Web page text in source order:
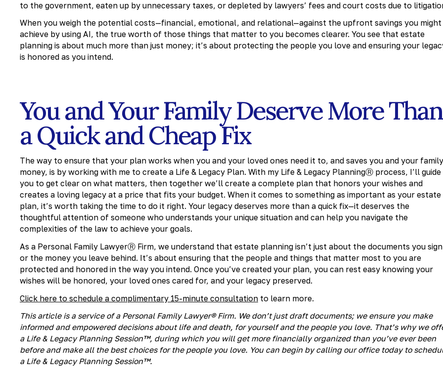
to the government, eaten up by unnecessary taxes, or depleted by lawyers’ fees and court costs due to
When you weigh the potential costs—financial, emotional, and relational—against the upfront savings you might
achieve by using AI, the true worth of those things that matter to you becomes clearer. You see that estate
planning is about much more than just money; it’s about protecting the people you love and ensuring your
is honored as you intend.
You and Your Family Deserve More Than
a Quick and Cheap Fix
The way to ensure that your plan works when you and your loved ones need it to, and saves you and your family
money, is by working with me to create a Life & Legacy Plan. With my Life & Legacy PlanningⓇ process, I’ll guide
you to get clear on what matters, then together we’ll create a complete plan that honors your wishes and
creates a loving legacy at a price that fits your budget. When it comes to something as important as your estate
plan, it’s worth taking the time to do it right. Your legacy deserves more than a quick fix—it deserves the
thoughtful attention of someone who understands your unique situation and can help you navigate the
complexities of the law to achieve your goals.
As a Personal Family LawyerⓇ Firm, we understand that estate planning isn’t just about the documents you sign
or the money you leave behind. It’s about ensuring that the people and things that matter most to you are
protected and honored in the way you intend. Once you’ve created your plan, you can rest easy knowing your
wishes will be honored, your loved ones cared for, and your legacy preserved.
Click here to schedule a complimentary 15-minute consultationto learn more.
This article is a service of a Personal Family Lawyer® Firm. We don’t just draft documents; we ensure you make
informed and empowered decisions about life and death, for yourself and the people you love. That’s why we
a Life & Legacy Planning Session™, during which you will get more financially organized than you’ve ever been
before and make all the best choices for the people you love. You can begin by calling our office today to
a Life & Legacy Planning Session™.